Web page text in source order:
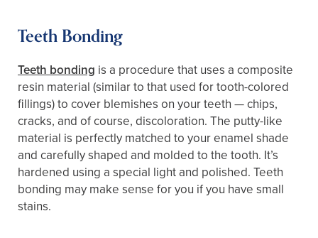
Teeth Bonding
Teeth bonding is a procedure that uses a composite
resin material (similar to that used for tooth-colored
fillings) to cover blemishes on your teeth — chips,
cracks, and of course, discoloration. The putty-like
material is perfectly matched to your enamel shade
and carefully shaped and molded to the tooth. It’s
hardened using a special light and polished. Teeth
bonding may make sense for you if you have small
stains.